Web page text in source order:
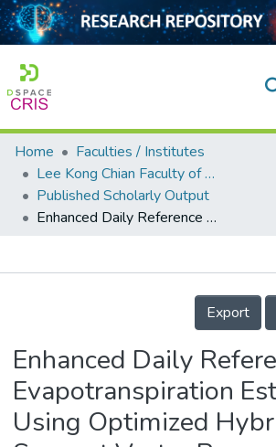
Home
Collection
Output
Home
Faculties / Institutes
Lee Kong Chian Faculty of Engineering and Science
Published Scholarly Output
Enhanced Daily Reference Evapotranspiration Estimation Using Optimized Hybrid Support Vector Regression Models
Details
Export
Enhanced Daily
Evapotranspiration
Using Optimized